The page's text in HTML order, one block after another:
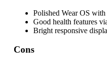
Polished Wear OS
Good health features
Bright responsive
Cons